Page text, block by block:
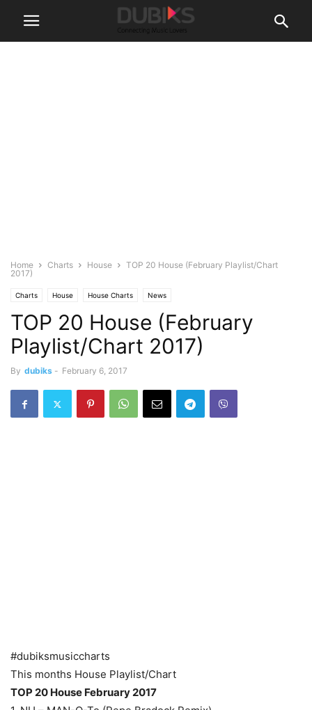
Home Charts House
TOP 20 House (February Playlist/Chart
2017)
Charts House House Charts News
TOP 20 House (February
Playlist/Chart 2017)
By dubiks - February 6, 2017
#dubiksmusiccharts
This months House Playlist/Chart
TOP 20 House February 2017